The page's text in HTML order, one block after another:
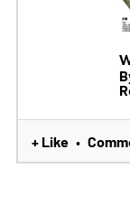
+ Like •